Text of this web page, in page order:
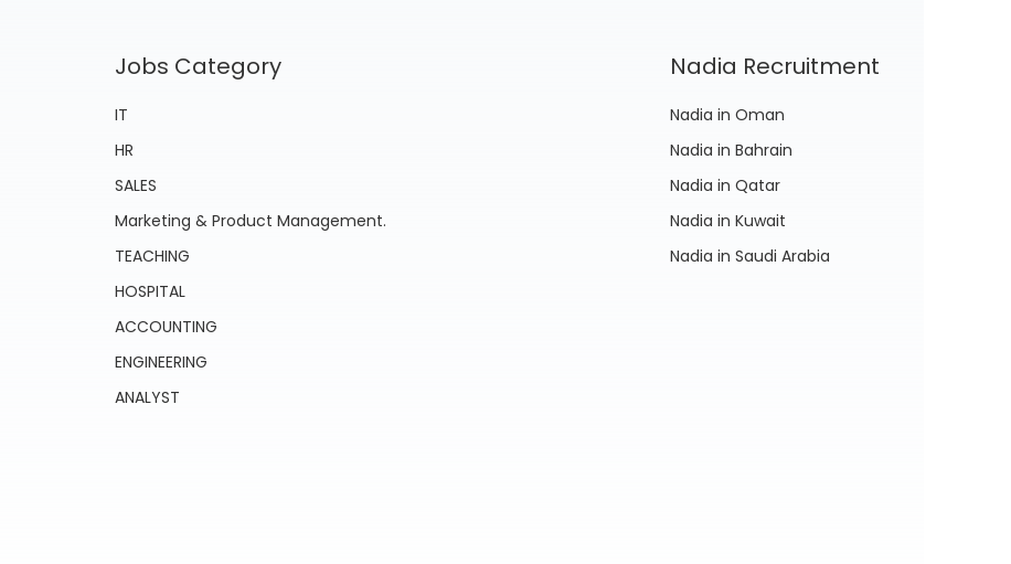
Jobs Category
IT
HR
SALES
Marketing & Product Management.
TEACHING
HOSPITAL
ACCOUNTING
ENGINEERING
ANALYST
Nadia Recruitment
Nadia in Oman
Nadia in Bahrain
Nadia in Qatar
Nadia in Kuwait
Nadia in Saudi Arabia